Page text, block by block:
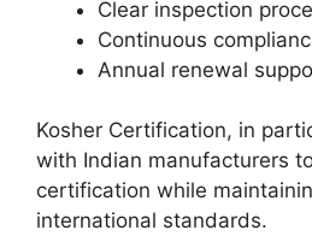
Clear inspection
Continuous
Annual renewal
Kosher Certification, in
with Indian manufacturers
certification while
international standards.